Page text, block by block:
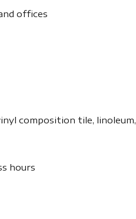
offices
composition tile, linoleum,
hours